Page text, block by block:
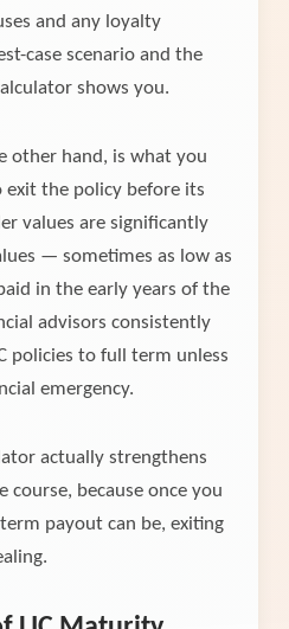
and any loyalty
case scenario and the
shows you.
other hand, is what you
exit the policy before its
values are significantly
— sometimes as low as
in the early years of the
advisors consistently
policies to full term unless
emergency.
actually strengthens
course, because once you
payout can be, exiting